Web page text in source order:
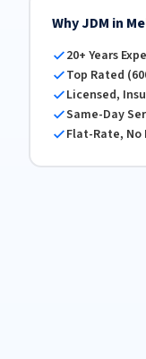
Why JDM in
20+ Years
Top Rated
Licensed,
Same-Day
Flat-Rate, No